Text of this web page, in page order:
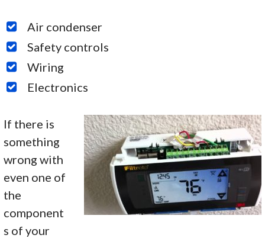
Air condenser
Safety controls
Wiring
Electronics
If there is
something
wrong with
even one of
the
component
s of your